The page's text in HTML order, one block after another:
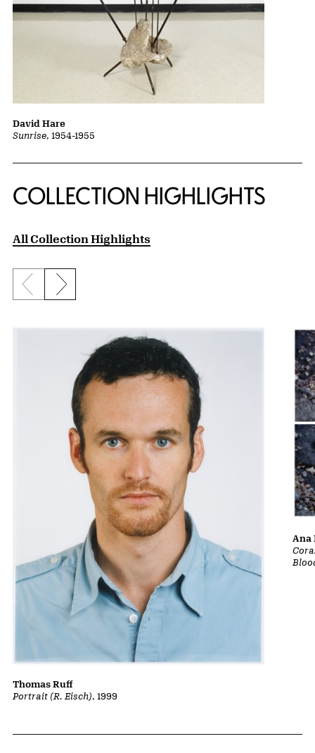
Sunrise, 1954-1955
David Hare
COLLECTION HIGHLIGHTS
All Collection Highlights
Previous slide
Next slide
Portrait (R. Eisch), 1999
Thomas Ruff
Ana